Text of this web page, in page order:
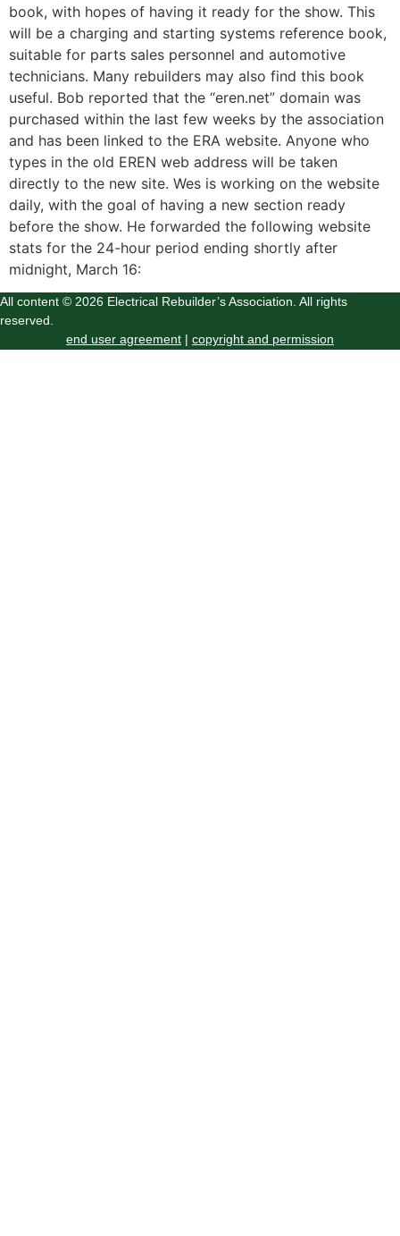
book, with hopes of having it ready for the show. This
will be a charging and starting systems reference book,
suitable for parts sales personnel and automotive
technicians. Many rebuilders may also find this book
useful. Bob reported that the “eren.net” domain was
purchased within the last few weeks by the association
and has been linked to the ERA website. Anyone who
types in the old EREN web address will be taken
directly to the new site. Wes is working on the website
daily, with the goal of having a new section ready
before the show. He forwarded the following website
stats for the 24-hour period ending shortly after
midnight, March 16:
All content © 2026 Electrical Rebuilder’s Association. All rights
reserved.
end user agreement | copyright and permission